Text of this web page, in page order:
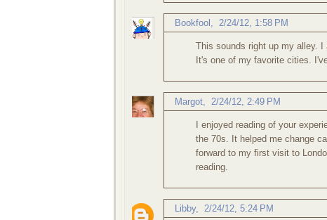
Bookfool 2/24/12, 1:58 PM
This sounds right up my alley. I
It's one of my favorite cities.
Margot 2/24/12, 2:49 PM
I enjoyed reading of your
the 70s. It helped me change
forward to my first visit to
reading.
Libby, 2/24/12, 5:24 PM